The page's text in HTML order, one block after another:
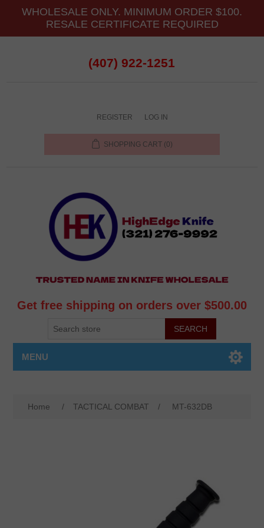
WHOLESALE ONLY. MINIMUM ORDER $100.
RESALE CERTIFICATE REQUIRED
(407) 922-1251
REGISTER LOG IN
SHOPPING CART (0)
Get free shipping on orders over $500.00
MENU
Home / TACTICAL COMBAT / MT-632DB